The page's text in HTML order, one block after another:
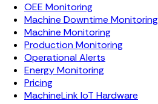
OEE Monitoring
Machine Downtime Monitoring
Machine Monitoring
Production Monitoring
Operational Alerts
Energy Monitoring
Pricing
MachineLink IoT Hardware